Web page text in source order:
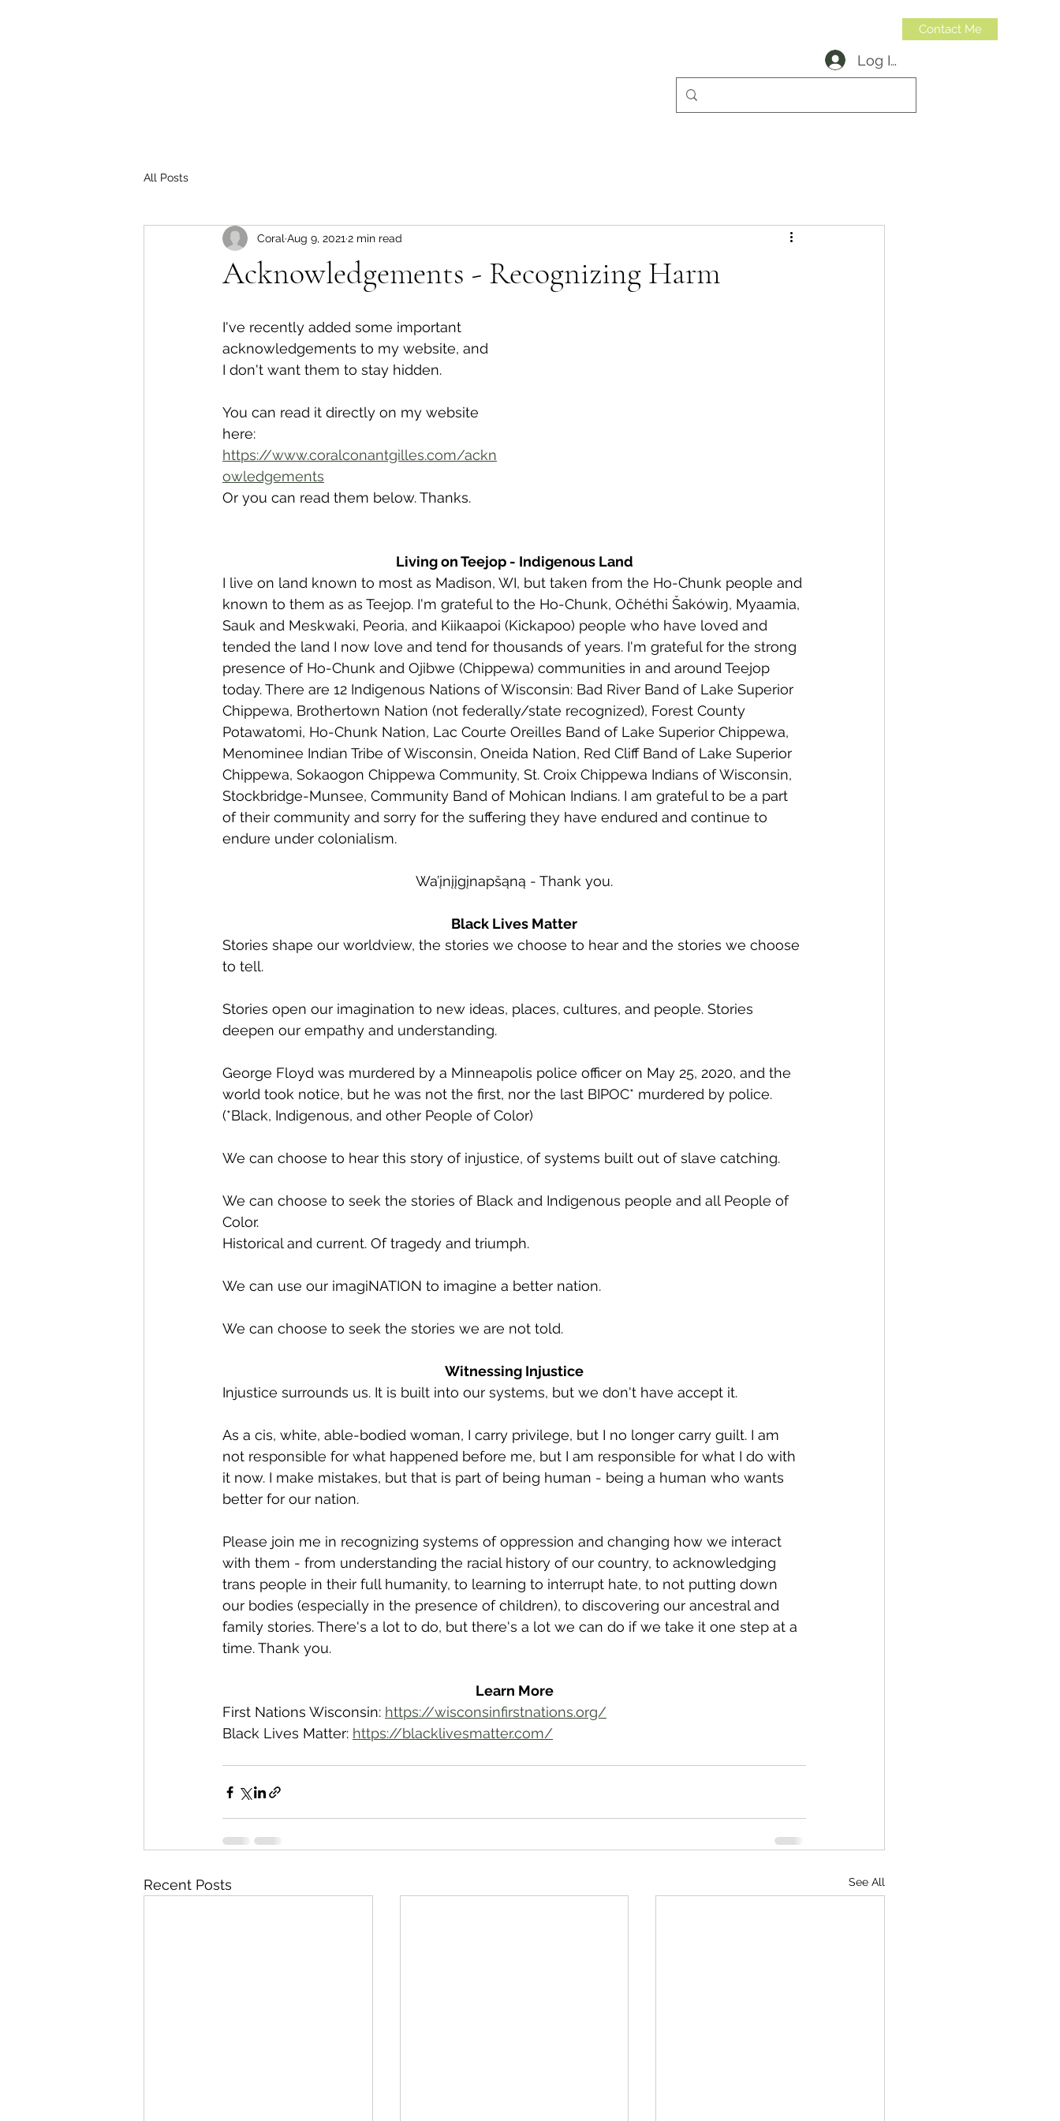
Contact Me
Log In
All Posts
Acknowledgements - Recognizing Harm
Coral Aug 9, 2021 2 min read
I've recently added some important
acknowledgements to my website, and
I don't want them to stay hidden.
You can read it directly on my website
here:
https://www.coralconantgilles.com/ackn
owledgements
Or you can read them below. Thanks.
Living on Teejop - Indigenous Land
I live on land known to most as Madison, WI, but taken from the Ho-Chunk people and
known to them as as Teejop. I'm grateful to the Ho-Chunk, Očhéthi Šakówiŋ, Myaamia,
Sauk and Meskwaki, Peoria, and Kiikaapoi (Kickapoo) people who have loved and
tended the land I now love and tend for thousands of years. I'm grateful for the strong
presence of Ho-Chunk and Ojibwe (Chippewa) communities in and around Teejop
today. There are 12 Indigenous Nations of Wisconsin: Bad River Band of Lake Superior
Chippewa, Brothertown Nation (not federally/state recognized), Forest County
Potawatomi, Ho-Chunk Nation, Lac Courte Oreilles Band of Lake Superior Chippewa,
Menominee Indian Tribe of Wisconsin, Oneida Nation, Red Cliff Band of Lake Superior
Chippewa, Sokaogon Chippewa Community, St. Croix Chippewa Indians of Wisconsin,
Stockbridge-Munsee, Community Band of Mohican Indians. I am grateful to be a part
of their community and sorry for the suffering they have endured and continue to
endure under colonialism.
Wa’įnįįgįnapšąną - Thank you.
Black Lives Matter
Stories shape our worldview, the stories we choose to hear and the stories we choose
to tell.
Stories open our imagination to new ideas, places, cultures, and people. Stories
deepen our empathy and understanding.
George Floyd was murdered by a Minneapolis police officer on May 25, 2020, and the
world took notice, but he was not the first, nor the last BIPOC* murdered by police.
(*Black, Indigenous, and other People of Color)
We can choose to hear this story of injustice, of systems built out of slave catching.
We can choose to seek the stories of Black and Indigenous people and all People of
Color.
Historical and current. Of tragedy and triumph.
We can use our imagiNATION to imagine a better nation.
We can choose to seek the stories we are not told.
Witnessing Injustice
Injustice surrounds us. It is built into our systems, but we don't have accept it.
As a cis, white, able-bodied woman, I carry privilege, but I no longer carry guilt. I am
not responsible for what happened before me, but I am responsible for what I do with
it now. I make mistakes, but that is part of being human - being a human who wants
better for our nation.
Please join me in recognizing systems of oppression and changing how we interact
with them - from understanding the racial history of our country, to acknowledging
trans people in their full humanity, to learning to interrupt hate, to not putting down
our bodies (especially in the presence of children), to discovering our ancestral and
family stories. There's a lot to do, but there's a lot we can do if we take it one step at a
time. Thank you.
Learn More
First Nations Wisconsin: https://wisconsinfirstnations.org/
Black Lives Matter: https://blacklivesmatter.com/
Recent Posts See All